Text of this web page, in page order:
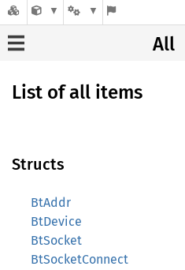
All
List of all items
Structs
BtAddr
BtDevice
BtSocket
BtSocketConnect